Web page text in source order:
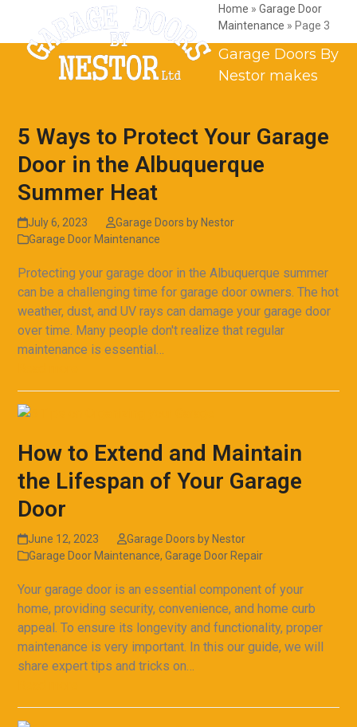
content
mobile
menu
mobile
menu
Home » Garage Door
Maintenance » Page 3
5 Ways to Protect Your Garage
Door in the Albuquerque
Summer Heat
July 6, 2023
Garage Doors by Nestor
Garage Door Maintenance
Protecting your garage door in the Albuquerque summer
can be a challenging time for garage door owners. The hot
weather, dust, and UV rays can damage your garage door
over time. Many people don't realize that regular
maintenance is essential…
How to Extend and Maintain
the Lifespan of Your Garage
Door
June 12, 2023
Garage Doors by Nestor
Garage Door Maintenance,Garage Door Repair
Your garage door is an essential component of your
home, providing security, convenience, and home curb
appeal. To ensure its longevity and functionality, proper
maintenance is very important. In this our guide, we will
share expert tips and tricks on…
Garage Doors By
Nestor makes